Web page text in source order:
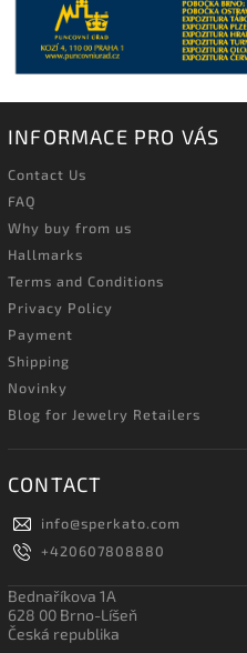
INFORMACE PRO VÁS
Contact Us
FAQ
Why buy from us
Hallmarks
Terms and Conditions
Privacy Policy
Payment
Shipping
Novinky
Blog for Jewelry Retailers
CONTACT
info@sperkato.com
+420607808880
Bednaříkova 1A
628 00 Brno-Líšeň
Česká republika